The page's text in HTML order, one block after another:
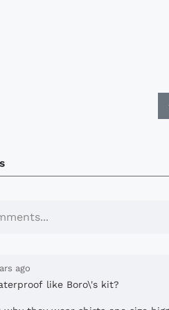
ago
like Boro\'s kit?